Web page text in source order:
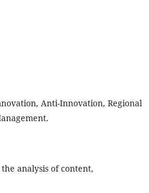
Anti-Innovation, Regional
analysis of content,